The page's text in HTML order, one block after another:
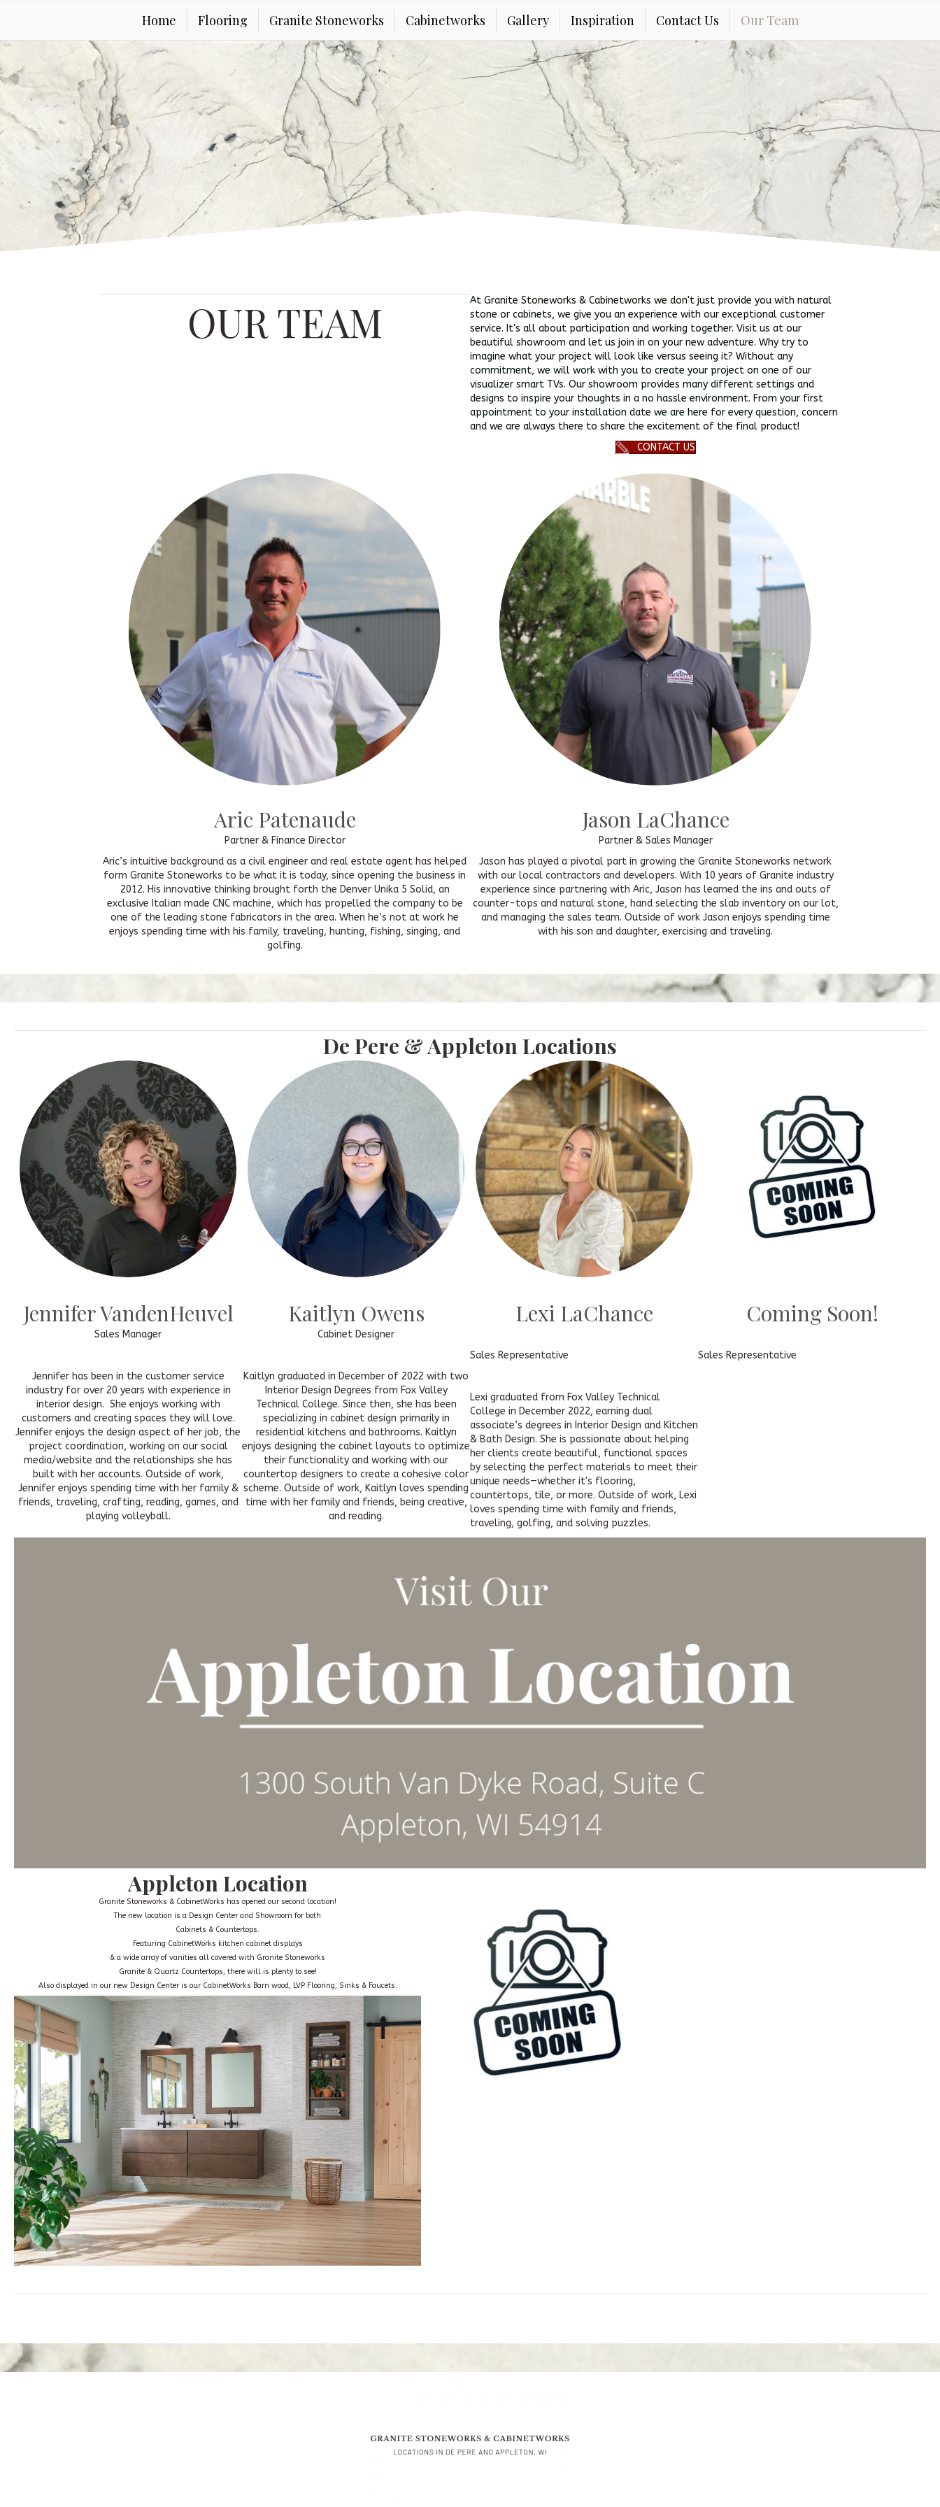
Home Flooring Granite Stoneworks Cabinetworks Gallery Inspiration Contact Us Our Team
OUR TEAM
At Granite Stoneworks & Cabinetworks we don't just provide you with natural
stone or cabinets, we give you an experience with our exceptional customer
service. It's all about participation and working together. Visit us at our
beautiful showroom and let us join in on your new adventure. Why try to
imagine what your project will look like versus seeing it? Without any
commitment, we will work with you to create your project on one of our
visualizer smart TVs. Our showroom provides many different settings and
designs to inspire your thoughts in a no hassle environment. From your first
appointment to your installation date we are here for every question, concern
and we are always there to share the excitement of the final product!
CONTACT US
Aric Patenaude
Partner & Finance Director
Aric’s intuitive background as a civil engineer and real estate agent has helped
form Granite Stoneworks to be what it is today, since opening the business in
2012. His innovative thinking brought forth the Denver Unika 5 Solid, an
exclusive Italian made CNC machine, which has propelled the company to be
one of the leading stone fabricators in the area. When he’s not at work he
enjoys spending time with his family, traveling, hunting, fishing, singing, and
golfing.
Jason LaChance
Partner & Sales Manager
Jason has played a pivotal part in growing the Granite Stoneworks network
with our local contractors and developers. With 10 years of Granite industry
experience since partnering with Aric, Jason has learned the ins and outs of
counter-tops and natural stone, hand selecting the slab inventory on our lot,
and managing the sales team. Outside of work Jason enjoys spending time
with his son and daughter, exercising and traveling.
De Pere & Appleton Locations
Jennifer VandenHeuvel
Sales Manager
Jennifer has been in the customer service
industry for over 20 years with experience in
interior design. She enjoys working with
customers and creating spaces they will love.
Jennifer enjoys the design aspect of her job, the
project coordination, working on our social
media/website and the relationships she has
built with her accounts. Outside of work,
Jennifer enjoys spending time with her family &
friends, traveling, crafting, reading, games, and
playing volleyball.
Kaitlyn Owens
Cabinet Designer
Kaitlyn graduated in December of 2022 with two
Interior Design Degrees from Fox Valley
Technical College. Since then, she has been
specializing in cabinet design primarily in
residential kitchens and bathrooms. Kaitlyn
enjoys designing the cabinet layouts to optimize
their functionality and working with our
countertop designers to create a cohesive color
scheme. Outside of work, Kaitlyn loves spending
time with her family and friends, being creative,
and reading.
Lexi LaChance
Sales Representative
Lexi graduated from Fox Valley Technical
College in December 2022, earning dual
associate’s degrees in Interior Design and Kitchen
& Bath Design. She is passionate about helping
her clients create beautiful, functional spaces
by selecting the perfect materials to meet their
unique needs—whether it's flooring,
countertops, tile, or more. Outside of work, Lexi
loves spending time with family and friends,
traveling, golfing, and solving puzzles.
Coming Soon!
Sales Representative
Appleton Location
Granite Stoneworks & CabinetWorks has opened our second location!
The new location is a Design Center and Showroom for both
Cabinets & Countertops.
Featuring CabinetWorks kitchen cabinet displays
& a wide array of vanities all covered with Granite Stoneworks
Granite & Quartz Countertops, there will is plenty to see!
Also displayed in our new Design Center is our CabinetWorks Barn wood, LVP Flooring, Sinks & Faucets.